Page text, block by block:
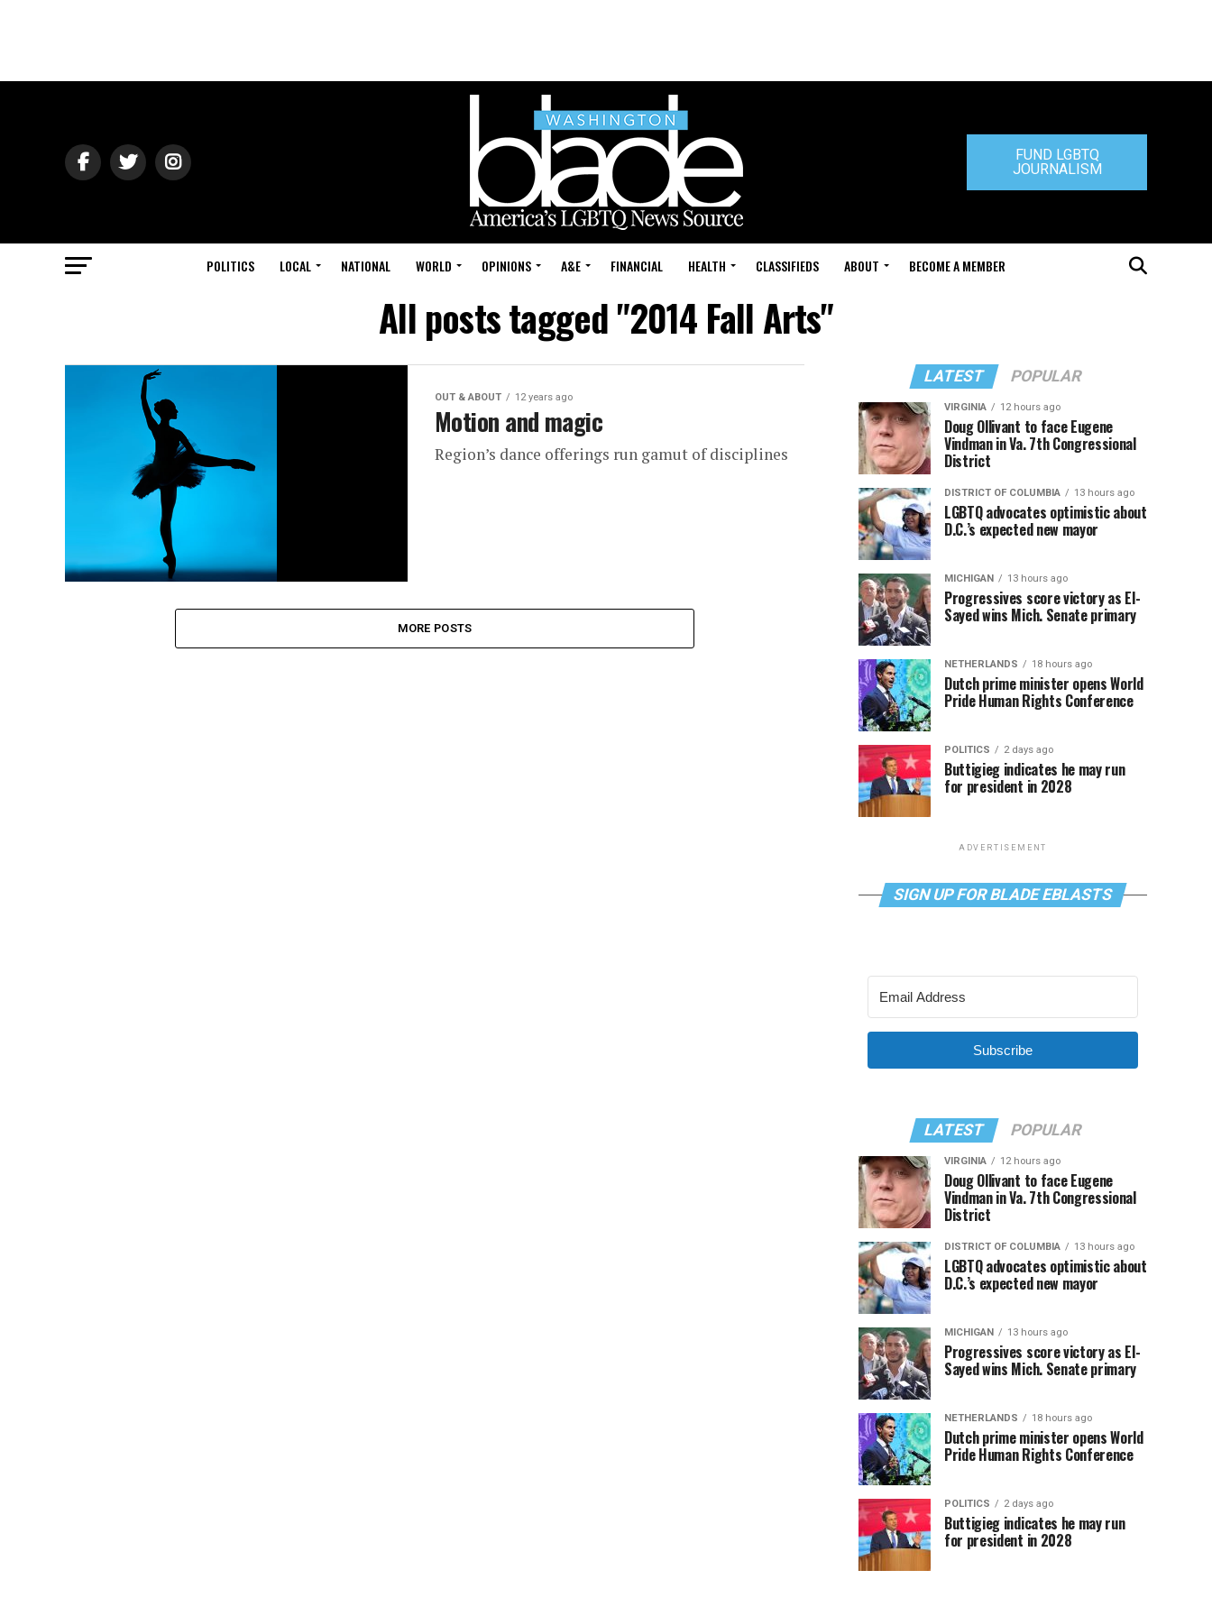
FUND LGBTQ
JOURNALISM
POLITICS LOCAL NATIONAL WORLD OPINIONS A&E FINANCIAL HEALTH CLASSIFIEDS ABOUT BECOME A MEMBER
All posts tagged "2014 Fall Arts"
OUT & ABOUT 12 years ago
Motion and magic
Region’s dance offerings run gamut of disciplines
MORE POSTS
LATEST POPULAR
VIRGINIA 12 hours ago
Doug Ollivant to face Eugene
Vindman in Va. 7th Congressional
District
DISTRICT OF COLUMBIA 13 hours ago
LGBTQ advocates optimistic about
D.C.’s expected new mayor
MICHIGAN 13 hours ago
Progressives score victory as El-
Sayed wins Mich. Senate primary
NETHERLANDS 18 hours ago
Dutch prime minister opens World
Pride Human Rights Conference
POLITICS 2 days ago
Buttigieg indicates he may run
for president in 2028
ADVERTISEMENT
SIGN UP FOR BLADE EBLASTS
Subscribe
LATEST POPULAR
VIRGINIA 12 hours ago
Doug Ollivant to face Eugene
Vindman in Va. 7th Congressional
District
DISTRICT OF COLUMBIA 13 hours ago
LGBTQ advocates optimistic about
D.C.’s expected new mayor
MICHIGAN 13 hours ago
Progressives score victory as El-
Sayed wins Mich. Senate primary
NETHERLANDS 18 hours ago
Dutch prime minister opens World
Pride Human Rights Conference
POLITICS 2 days ago
Buttigieg indicates he may run
for president in 2028